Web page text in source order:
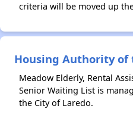
criteria will be moved up
Housing Authority of
Meadow Elderly, Rental
Senior Waiting List is
the City of Laredo.